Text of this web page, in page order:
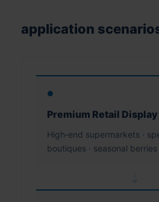
application
●
Premium Retail Display
High‑end supermarkets ·
boutiques · seasonal berries